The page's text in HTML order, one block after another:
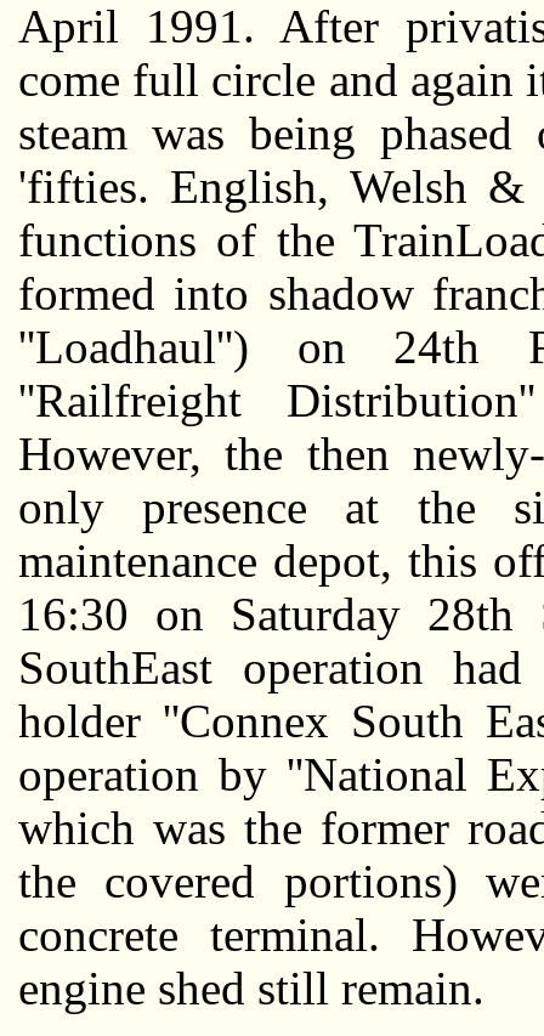
April 1991. After
come full circle and again
steam was being
'fifties. English, Welsh
functions of the
formed into shadow
''Loadhaul'') on 24th
''Railfreight
However, the then
only presence at the
maintenance depot, this
16:30 on Saturday 28th
SouthEast operation
holder ''Connex South
operation by ''National
which was the former
the covered portions)
concrete terminal.
engine shed still remain.